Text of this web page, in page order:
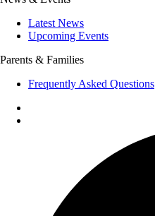
Latest News
Upcoming Events
Parents & Families
Frequently Asked Questions